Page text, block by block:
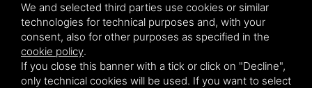
Particularly suitable for sole pre-treatment.
More information on the features and use see Technical
Data Sheet.
We and selected third parties use cookies or similar
technologies for technical purposes and, with your
consent, also for other purposes as specified in the
cookie policy.
If you close this banner with a tick or click on "Decline",
only technical cookies will be used. If you want to select